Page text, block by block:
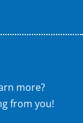
more?
from you!